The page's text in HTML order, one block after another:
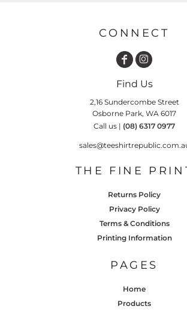
CONNECT
Find Us
2,16 Sundercombe Street
Osborne Park, WA 6017
Call us | (08) 6317 0977
THE FINE
Returns Policy
Privacy Policy
Terms & Conditions
Printing Information
PAGES
Home
Products